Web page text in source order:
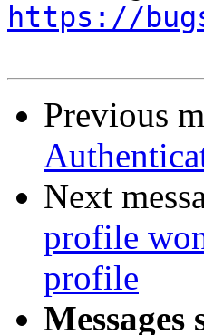
https://
Previous
Next
profile
profile
Messages